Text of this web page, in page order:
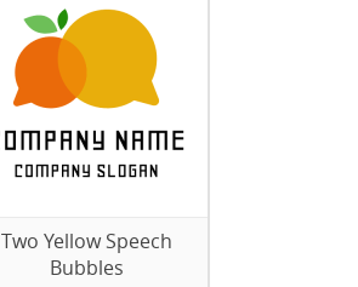
Two Yellow Speech
Bubbles